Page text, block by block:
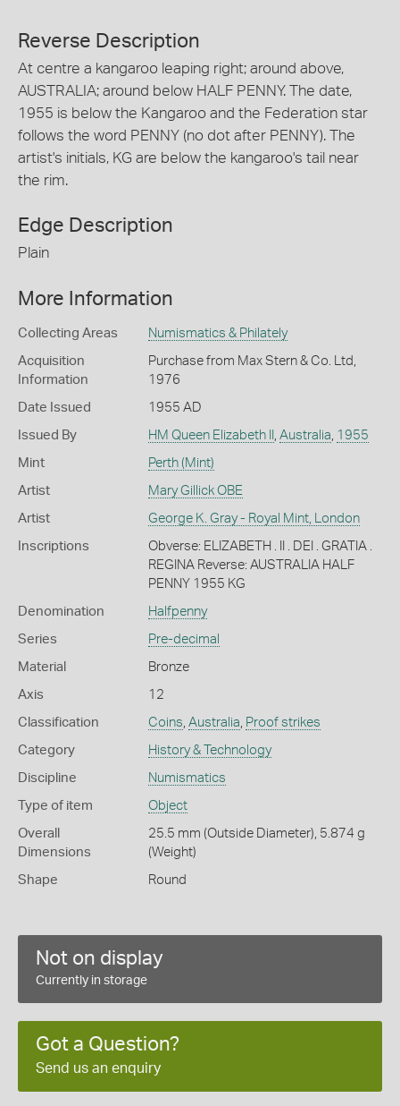
Reverse Description
At centre a kangaroo leaping right; around above,
AUSTRALIA; around below HALF PENNY. The date,
1955 is below the Kangaroo and the Federation star
follows the word PENNY (no dot after PENNY). The
artist's initials, KG are below the kangaroo's tail near
the rim.
Edge Description
Plain
More Information
Collecting Areas Numismatics & Philately
Acquisition
Information
Purchase from Max Stern & Co. Ltd,
1976
Date Issued 1955 AD
Issued By HM Queen Elizabeth II Australia 1955
Mint Perth (Mint)
Artist Mary Gillick OBE
Artist George K. Gray - Royal Mint, London
Inscriptions
Obverse: ELIZABETH . II . DEI . GRATIA .
REGINA Reverse: AUSTRALIA HALF
PENNY 1955 KG
Denomination Halfpenny
Series Pre-decimal
Material Bronze
Axis 12
Classification Coins Australia Proof strikes
Category History & Technology
Discipline Numismatics
Type of item Object
Overall
Dimensions
25.5 mm (Outside Diameter), 5.874 g
(Weight)
Shape Round
Not on display
Currently in storage
Got a Question?
Send us an enquiry